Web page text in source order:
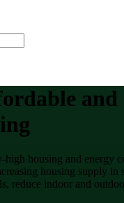
and
high housing and energy
housing supply in
reduce indoor and